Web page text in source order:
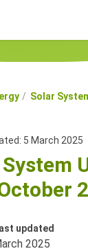
Solar
5 March 2025
updated
2025